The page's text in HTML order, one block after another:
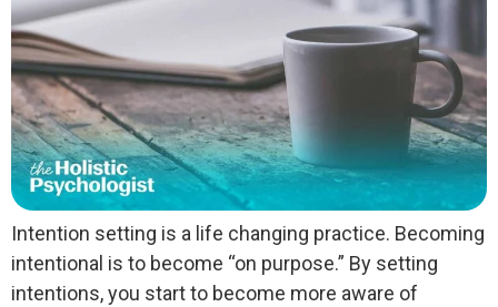
Intention setting is a life changing practice. Becoming
intentional is to become “on purpose.” By setting
intentions, you start to become more aware of